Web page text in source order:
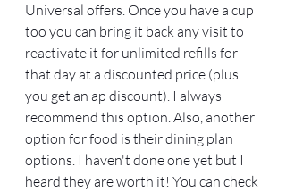
Universal offers. Once you have a cup
too you can bring it back any visit to
reactivate it for unlimited refills for
that day at a discounted price (plus
you get an ap discount). I always
recommend this option. Also, another
option for food is their dining plan
options. I haven't done one yet but I
heard they are worth it! You can check